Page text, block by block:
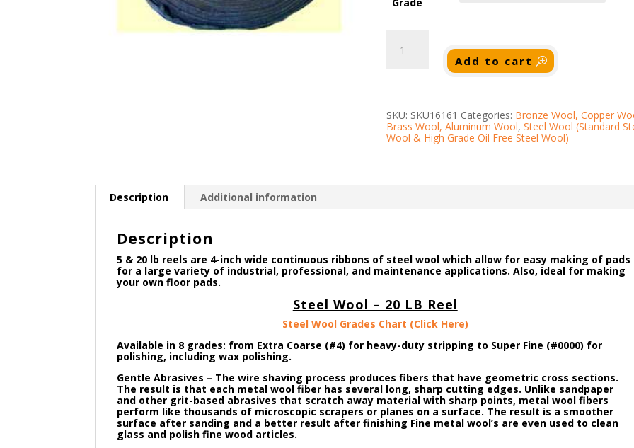
Steel
Wool
to
Super
Coarse)
quantity
Add to cart
SKU: SKU16161 Categories: Bronze Wool, Copper
Brass Wool, Aluminum Wool,Steel Wool (Standard
Wool & High Grade Oil Free Steel Wool)
Description Additional information
Description
5 & 20 lb reels are 4-inch wide continuous ribbons of steel wool which allow for easy making of pads
for a large variety of industrial, professional, and maintenance applications. Also, ideal for making
your own floor pads.
Steel Wool – 20 LB Reel
Steel Wool Grades Chart (Click Here)
Available in 8 grades: from Extra Coarse (#4) for heavy-duty stripping to Super Fine (#0000) for
polishing, including wax polishing.
Gentle Abrasives – The wire shaving process produces fibers that have geometric cross sections.
The result is that each metal wool fiber has several long, sharp cutting edges. Unlike sandpaper
and other grit-based abrasives that scratch away material with sharp points, metal wool fibers
perform like thousands of microscopic scrapers or planes on a surface. The result is a smoother
surface after sanding and a better result after finishing Fine metal wool’s are even used to clean
glass and polish fine wood articles.